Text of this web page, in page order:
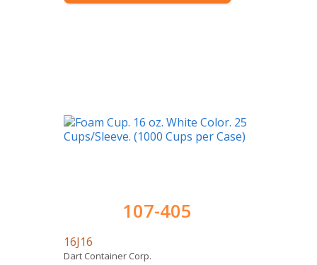
107-405
16J16
Dart Container Corp.